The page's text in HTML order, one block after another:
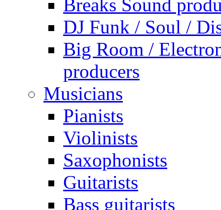
Breaks Sound
DJ Funk / Soul /
Big Room /
producers
Musicians
Pianists
Violinists
Saxophonists
Guitarists
Bass guitarists